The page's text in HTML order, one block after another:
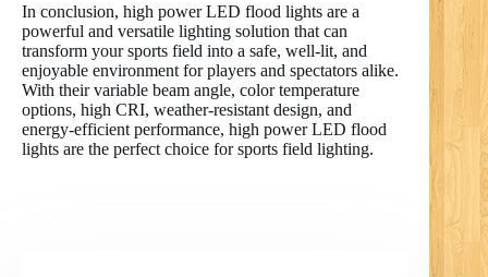
In conclusion, high power LED flood lights are a
powerful and versatile lighting solution that can
transform your sports field into a safe, well-lit, and
enjoyable environment for players and spectators alike.
With their variable beam angle, color temperature
options, high CRI, weather-resistant design, and
energy-efficient performance, high power LED flood
lights are the perfect choice for sports field lighting.